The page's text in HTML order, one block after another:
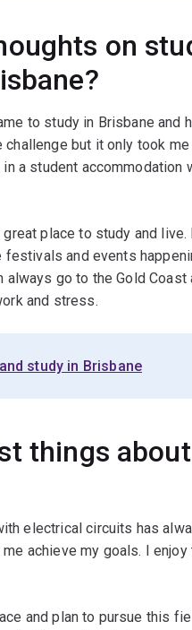
on
to study in Brisbane and
challenge but it only took
a student accommodation
place to study and live.
and events
always go to the Gold Coast
and stress.
study in Brisbane
things
electrical circuits has
achieve my goals. I
and plan to pursue this